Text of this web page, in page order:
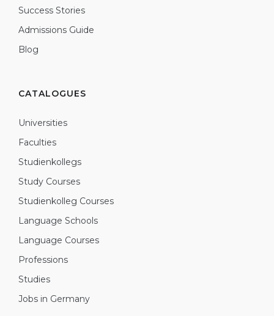
Success Stories
Admissions Guide
Blog
CATALOGUES
Universities
Faculties
Studienkollegs
Study Courses
Studienkolleg Courses
Language Schools
Language Courses
Professions
Studies
Jobs in Germany